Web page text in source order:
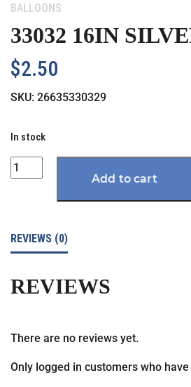
Category:
BALLOONS
33032 16IN
$2.50
SKU: 26635330329
In stock
Quantity
Add to cart
REVIEWS (0)
REVIEWS
There are no reviews yet.
Only logged in customers who